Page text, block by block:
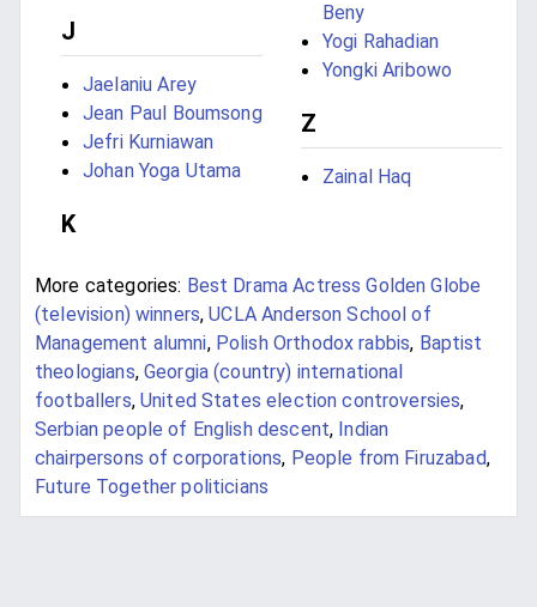
J
Jaelaniu Arey
Jean Paul Boumsong
Jefri Kurniawan
Johan Yoga Utama
K
Beny
Yogi Rahadian
Yongki Aribowo
Z
Zainal Haq
More categories: Best Drama Actress Golden Globe
(television) winners,UCLA Anderson School of
Management alumni, Polish Orthodox rabbis, Baptist
theologians, Georgia (country) international
footballers, United States election controversies,
Serbian people of English descent, Indian
chairpersons of corporations, People from Firuzabad,
Future Together politicians